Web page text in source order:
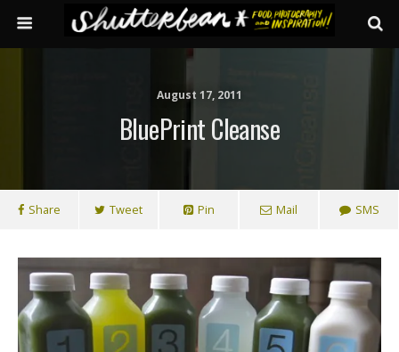
August 17, 2011
BluePrint Cleanse
Share Tweet Pin Mail SMS